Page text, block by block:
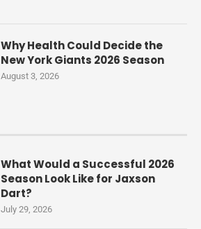
Why Health Could Decide the
New York Giants 2026 Season
August 3, 2026
What Would a Successful 2026
Season Look Like for Jaxson
Dart?
July 29, 2026